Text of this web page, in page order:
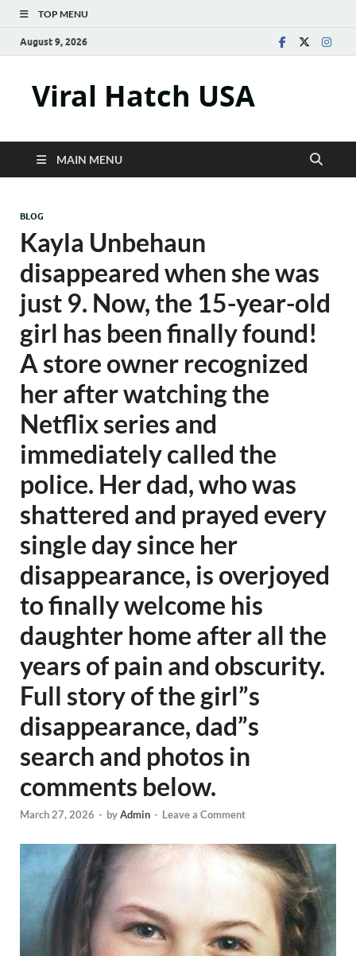
TOP MENU
August 9, 2026
Viral Hatch USA
MAIN MENU
BLOG
Kayla Unbehaun
disappeared when she was
just 9. Now, the 15-year-old
girl has been finally found!
A store owner recognized
her after watching the
Netflix series and
immediately called the
police. Her dad, who was
shattered and prayed every
single day since her
disappearance, is overjoyed
to finally welcome his
daughter home after all the
years of pain and obscurity.
Full story of the girl”s
disappearance, dad”s
search and photos in
comments below.
March 27, 2026 - byAdmin - Leave a Comment